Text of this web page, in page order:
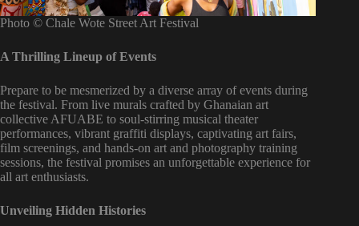
Photo © Chale Wote Street Art Festival
A Thrilling Lineup of Events
Prepare to be mesmerized by a diverse array of events during
the festival. From live murals crafted by Ghanaian art
collective AFUABE to soul-stirring musical theater
performances, vibrant graffiti displays, captivating art fairs,
film screenings, and hands-on art and photography training
sessions, the festival promises an unforgettable experience for
all art enthusiasts.
Unveiling Hidden Histories